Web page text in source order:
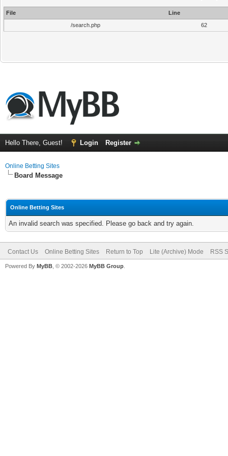
File
Line
/search.php
62
Hello There, Guest! Login Register
Online Betting Sites
Board Message
Online Betting Sites
An invalid search was specified. Please go back and try again.
Contact Us Online Betting Sites Return to Top Lite (Archive) Mode RSS
Powered By MyBB , © 2002-2026 MyBB Group